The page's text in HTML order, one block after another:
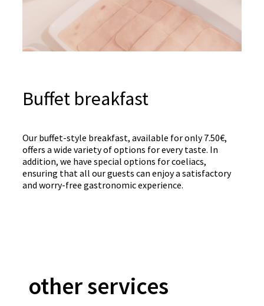
Buffet breakfast
Our buffet-style breakfast, available for only 7.50€,
offers a wide variety of options for every taste. In
addition, we have special options for coeliacs,
ensuring that all our guests can enjoy a satisfactory
and worry-free gastronomic experience.
other services